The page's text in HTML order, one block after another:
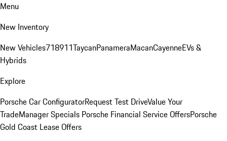
Menu
New Inventory
New Vehicles718911TaycanPanameraMacanCayenneEVs &
Hybrids
Explore
Porsche Car ConfiguratorRequest Test DriveValue Your
TradeManager Specials Porsche Financial Service OffersPorsche
Gold Coast Lease Offers